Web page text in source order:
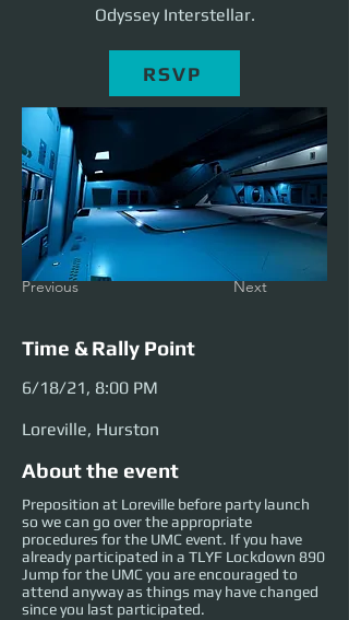
Odyssey Interstellar.
RSVP
Previous Next
Time & Rally Point
6/18/21, 8:00 PM
Loreville, Hurston
About the event
Preposition at Loreville before party launch
so we can go over the appropriate
procedures for the UMC event. If you have
already participated in a TLYF Lockdown 890
Jump for the UMC you are encouraged to
attend anyway as things may have changed
since you last participated.